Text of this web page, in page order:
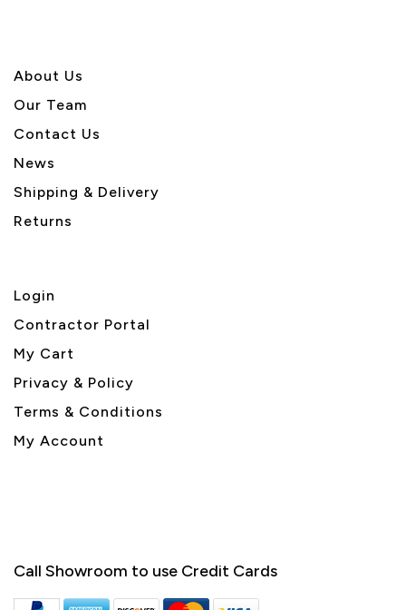
About Us
Our Team
Contact Us
News
Shipping & Delivery
Returns
Login
Contractor Portal
My Cart
Privacy & Policy
Terms & Conditions
My Account
Call Showroom to use Credit Cards